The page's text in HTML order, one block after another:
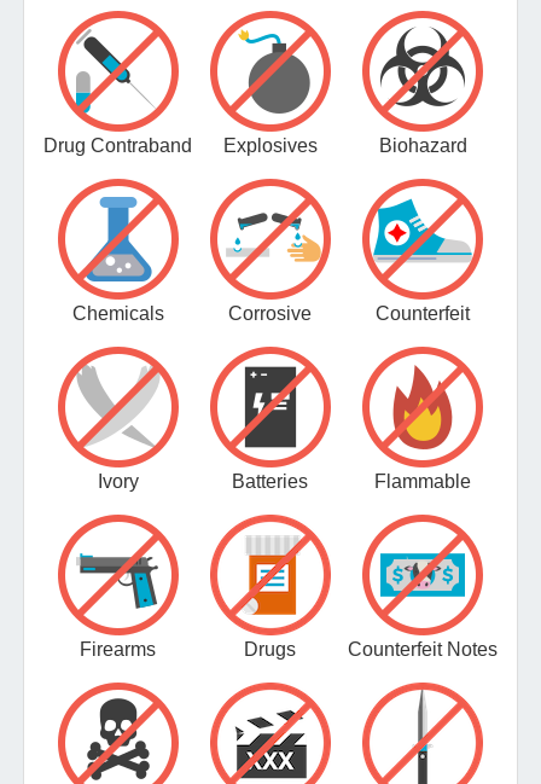
Drug Contraband Explosives Biohazard
Chemicals Corrosive Counterfeit
Ivory Batteries Flammable
Firearms Drugs Counterfeit Notes